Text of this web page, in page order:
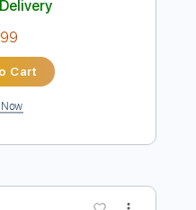
PDF Sample